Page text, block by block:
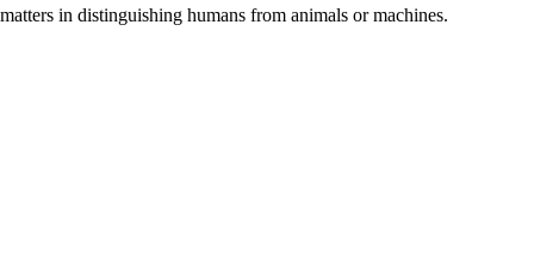
in distinguishing humans from animals or machines.